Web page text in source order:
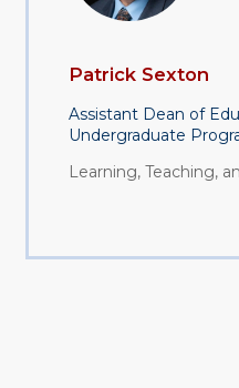
Patrick Sexton
Assistant Dean of
Undergraduate
Learning, Teaching,